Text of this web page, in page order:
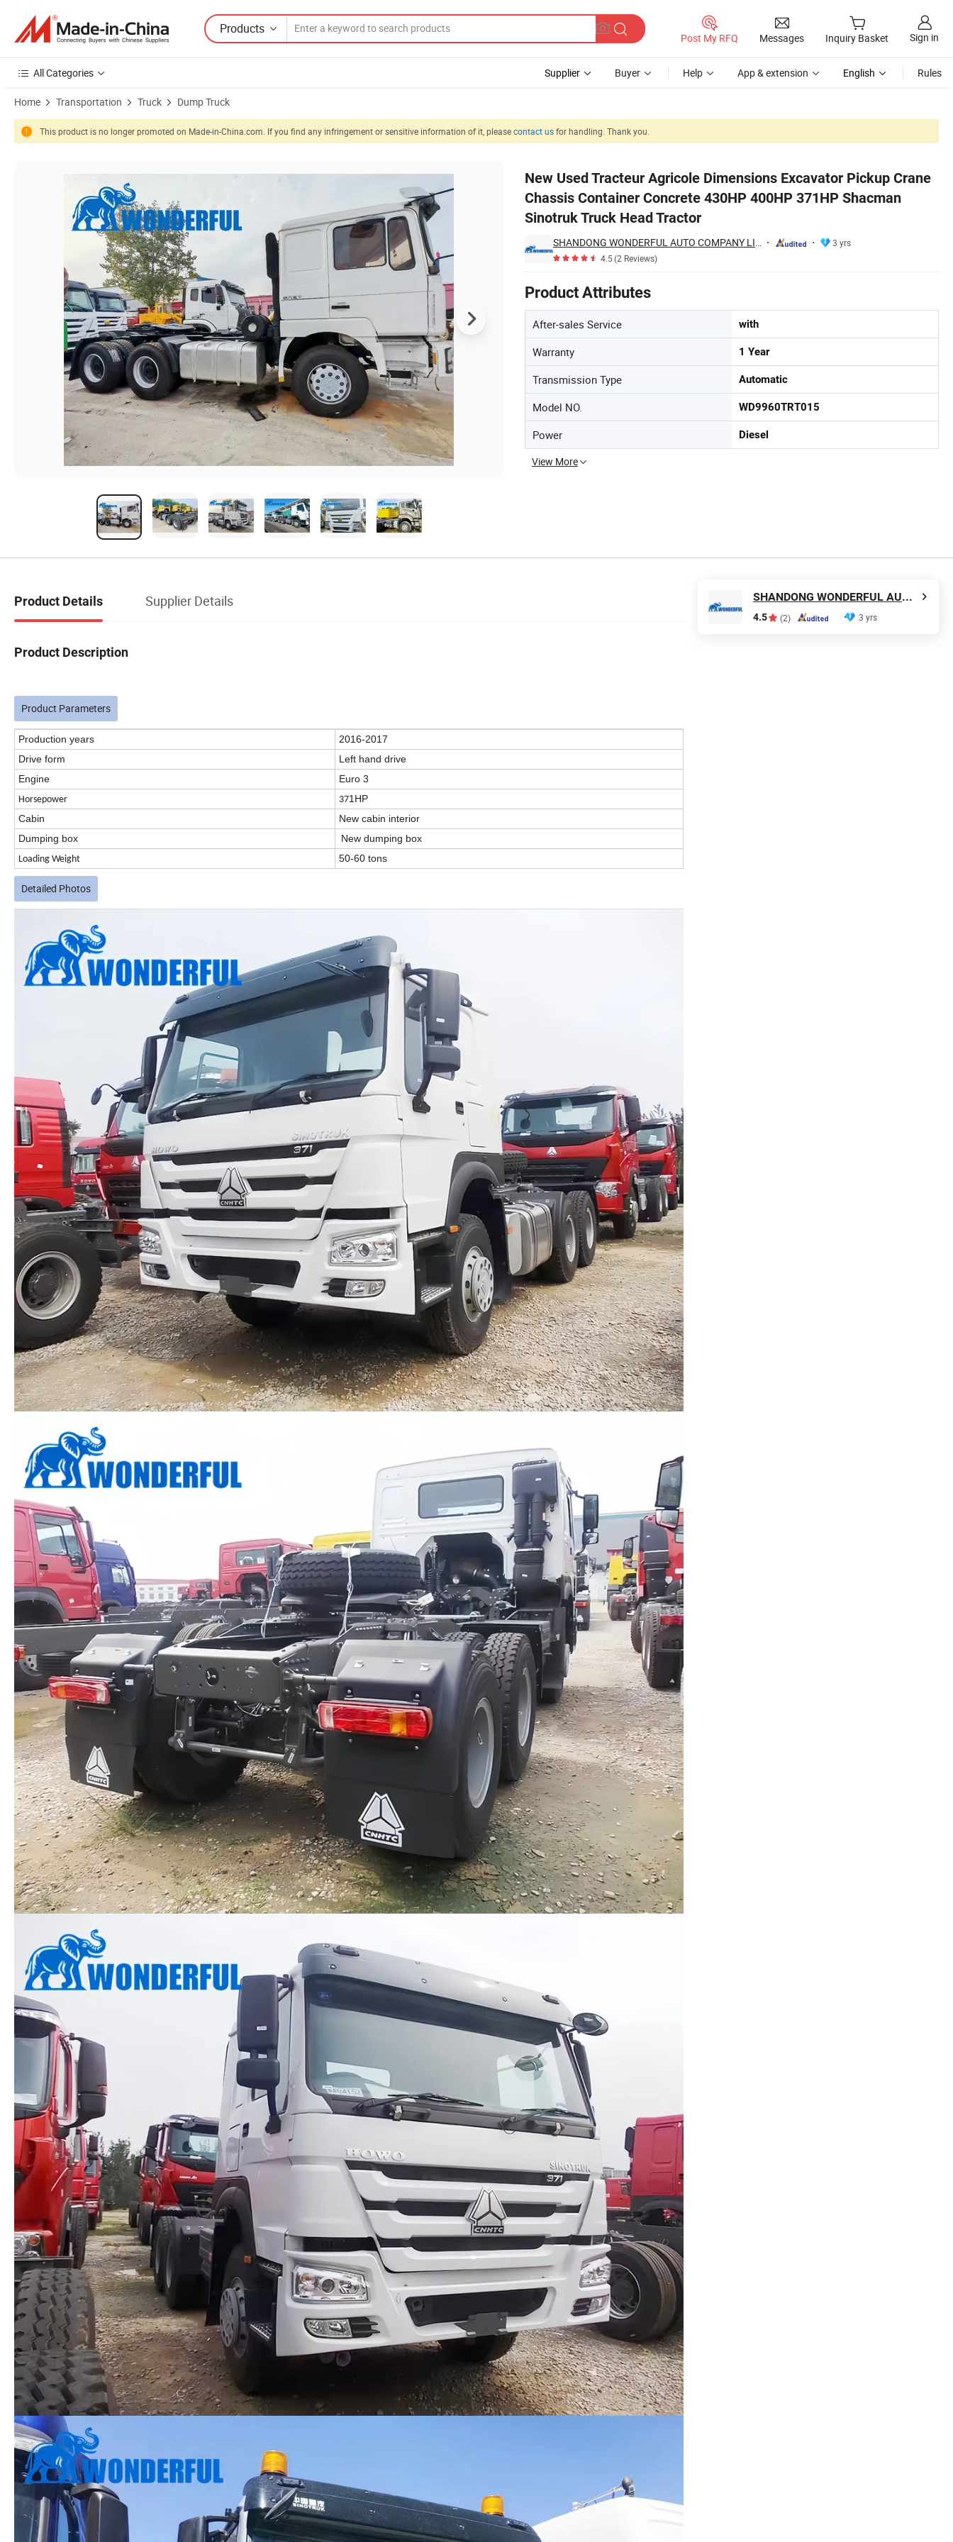
Products
Post My RFQ Messages Inquiry Basket Sign in
All Categories Supplier Buyer Help App & extension English Rules
Home Transportation Truck Dump Truck
This product is no longer promoted on Made-in-China.com. If you find any infringement or sensitive information of it, pleasecontact usfor handling. Thank you.
New Used Tracteur Agricole Dimensions Excavator Pickup Crane
Chassis Container Concrete 430HP 400HP 371HP Shacman
Sinotruk Truck Head Tractor
SHANDONG WONDERFUL AUTO COMPANY LIMITED.
3 yrs
4.5(2 Reviews)
Product Attributes
After-sales Service with
Warranty 1 Year
Transmission Type Automatic
Model NO. WD9960TRT015
Power Diesel
View More
Product Details Supplier Details
Product Description
Product Parameters
Production years
2016-2017
Drive form
Left hand drive
Engine
Euro 3
Horsepower 371HP
Cabin
New cabin interior
Dumping box
New dumping box
Loading Weight 50-60 tons
Detailed Photos
SHANDONG WONDERFUL AUTO COMPANY LIMITED.
4.5 (2) 3 yrs